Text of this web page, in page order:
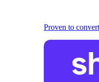
Proven to